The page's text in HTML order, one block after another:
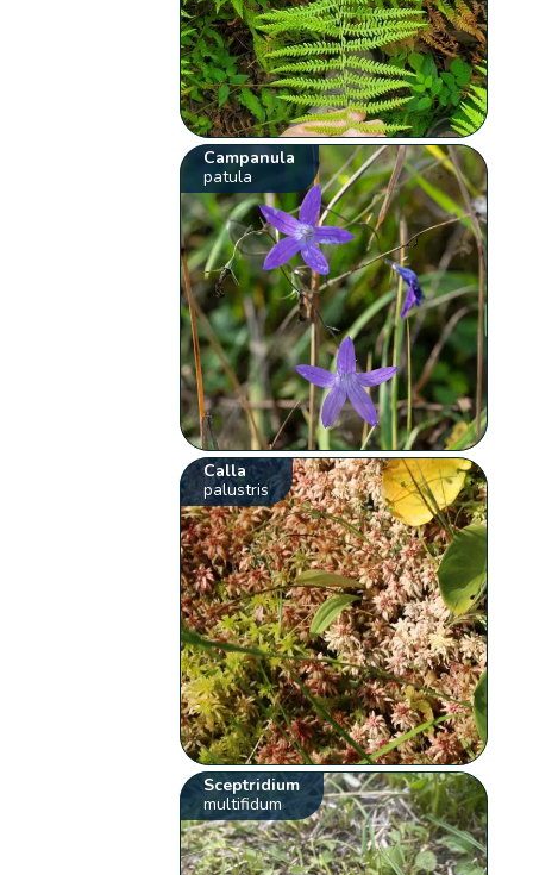
Campanula
patula
Calla
palustris
Sceptridium
multifidum